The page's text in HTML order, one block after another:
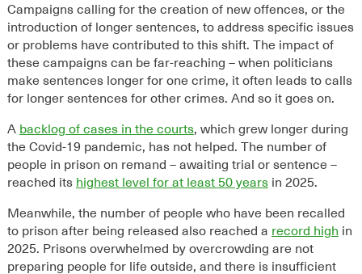
Campaigns calling for the creation of new offences, or the
introduction of longer sentences, to address specific issues
or problems have contributed to this shift. The impact of
these campaigns can be far-reaching – when politicians
make sentences longer for one crime, it often leads to calls
for longer sentences for other crimes. And so it goes on.
A backlog of cases in the courts, which grew longer during
the Covid-19 pandemic, has not helped. The number of
people in prison on remand – awaiting trial or sentence –
reached its highest level for at least 50 yearsin 2025.
Meanwhile, the number of people who have been recalled
to prison after being released also reached a record high in
2025. Prisons overwhelmed by overcrowding are not
preparing people for life outside, and there is insufficient